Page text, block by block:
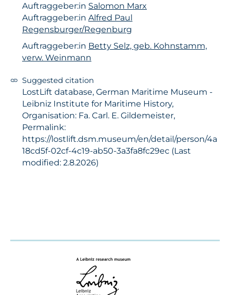
Auftraggeber:in Salomon Marx
Auftraggeber:in Alfred Paul
Regensburger/Regenburg
Auftraggeber:in Betty Selz, geb. Kohnstamm,
verw. Weinmann
Suggested citation
LostLift database, German Maritime Museum -
Leibniz Institute for Maritime History,
Organisation: Fa. Carl. E. Gildemeister,
Permalink:
https://lostlift.dsm.museum/en/detail/person/4a
18cd5f-02cf-4c19-ab50-3a3fa8fc29ec (Last
modified: 2.8.2026)